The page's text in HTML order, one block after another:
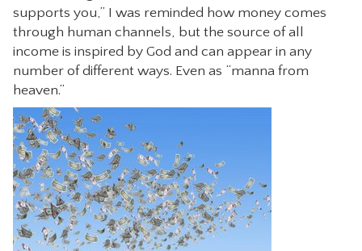
supports you,” I was reminded how money comes
through human channels, but the source of all
income is inspired by God and can appear in any
number of different ways. Even as “manna from
heaven.”